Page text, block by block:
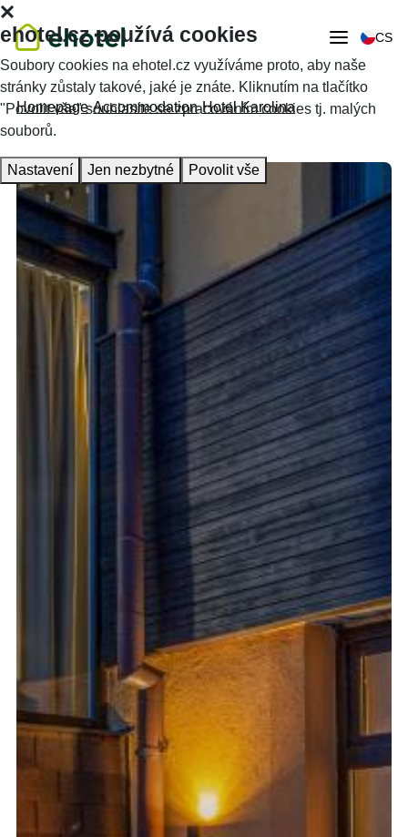
CS
Homepage Accommodation Hotel Karolina
ehotel.cz používá cookies
Soubory cookies na ehotel.cz využíváme proto, aby naše
stránky zůstaly takové, jaké je znáte. Kliknutím na tlačítko
"Povolit vše" souhlasíte se zpracováním cookies tj. malých
souborů.
Nastavení Jen nezbytné Povolit vše